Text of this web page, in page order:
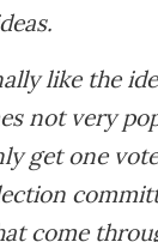
like the
not very
get one
come